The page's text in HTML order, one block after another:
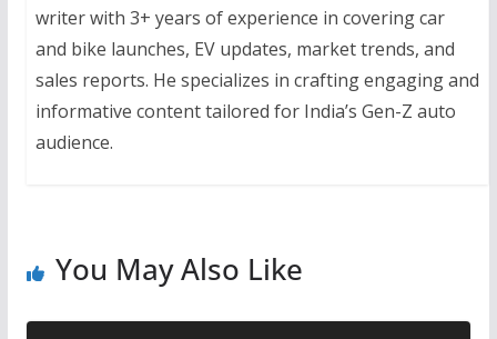
writer with 3+ years of experience in covering car
and bike launches, EV updates, market trends, and
sales reports. He specializes in crafting engaging and
informative content tailored for India’s Gen-Z auto
audience.
You May Also Like